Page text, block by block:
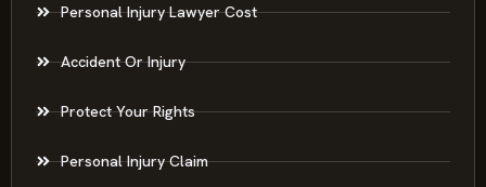
Personal Injury Lawyer Cost
Accident Or Injury
Protect Your Rights
Personal Injury Claim